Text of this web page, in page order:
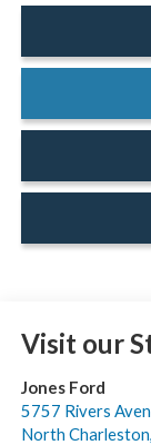
Visit our
Jones Ford
5757 Rivers
North Charleston